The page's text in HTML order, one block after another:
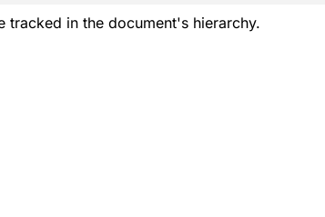
tracked in the document's hierarchy.